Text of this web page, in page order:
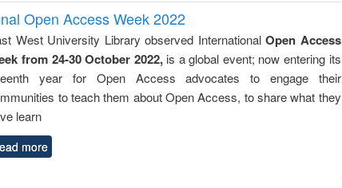
Open Access Week 2022
West University Library observed InternationalOpen Access
from 24-30 October 2022, is a global event; now entering its
year for Open Access advocates to engage their
to teach them about Open Access, to share what they
learn
more